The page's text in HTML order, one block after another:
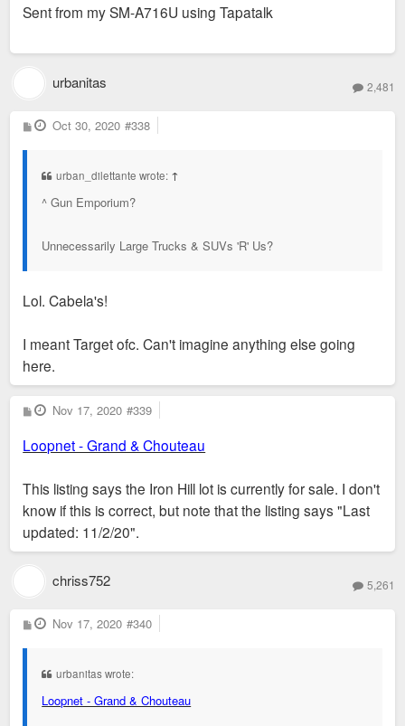
Sent from my SM-A716U using Tapatalk
urbanitas 2,481
P
o
Oct 30, 2020 #338
urban_dilettante wrote: ↑
^ Gun Emporium?
Unnecessarily Large Trucks & SUVs 'R' Us?
Lol. Cabela's!
I meant Target ofc. Can't imagine anything else going
here.
P
o
t
Nov 17, 2020 #339
Loopnet - Grand & Chouteau
This listing says the Iron Hill lot is currently for sale. I don't
know if this is correct, but note that the listing says "Last
updated: 11/2/20".
chriss752 5,261
P
o
Nov 17, 2020 #340
urbanitas wrote:
Loopnet - Grand & Chouteau